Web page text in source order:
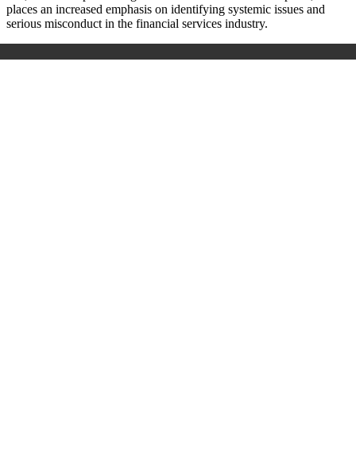
places an increased emphasis on identifying systemic issues and
serious misconduct in the financial services industry.